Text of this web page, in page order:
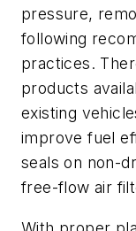
pressure,
following
practices.
products
existing
improve fuel
seals on non-
free-flow air